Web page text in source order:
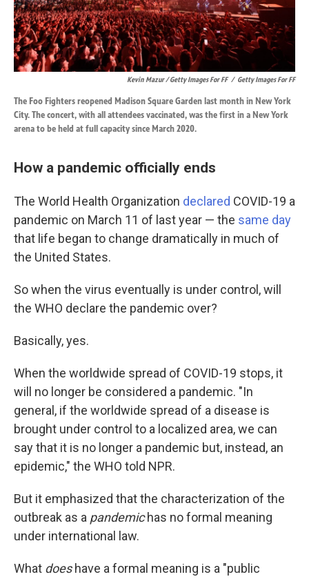
Kevin Mazur / Getty Images For FF / Getty Images For FF
The Foo Fighters reopened Madison Square Garden last month in New York
City. The concert, with all attendees vaccinated, was the first in a New York
arena to be held at full capacity since March 2020.
How a pandemic officially ends
The World Health Organization declared COVID-19 a
pandemic on March 11 of last year — the same day
that life began to change dramatically in much of
the United States.
So when the virus eventually is under control, will
the WHO declare the pandemic over?
Basically, yes.
When the worldwide spread of COVID-19 stops, it
will no longer be considered a pandemic. "In
general, if the worldwide spread of a disease is
brought under control to a localized area, we can
say that it is no longer a pandemic but, instead, an
epidemic," the WHO told NPR.
But it emphasized that the characterization of the
outbreak as a pandemichas no formal meaning
under international law.
What doeshave a formal meaning is a "public